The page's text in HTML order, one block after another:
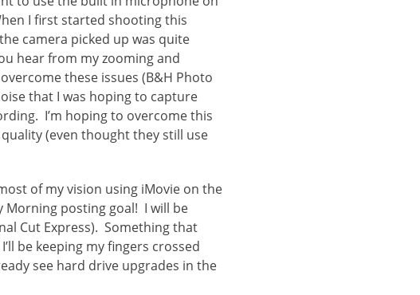
I first started shooting this
camera picked up was quite
hear from my zooming and
these issues (B&H Photo
that I was hoping to capture
I’m hoping to overcome this
(even thought they still use
of my vision using iMovie on the
Morning posting goal! I will be
Cut Express). Something that
be keeping my fingers crossed
see hard drive upgrades in the